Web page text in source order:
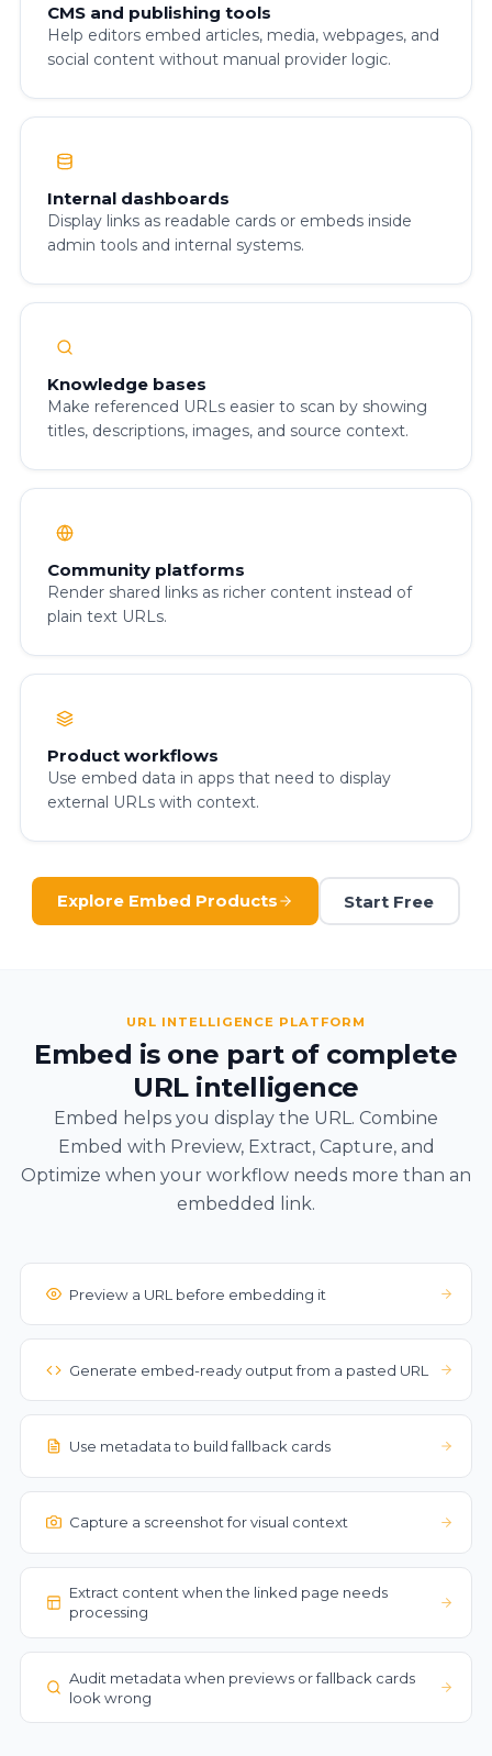
CMS and publishing tools
Help editors embed articles, media, webpages, and
social content without manual provider logic.
Internal dashboards
Display links as readable cards or embeds inside
admin tools and internal systems.
Knowledge bases
Make referenced URLs easier to scan by showing
titles, descriptions, images, and source context.
Community platforms
Render shared links as richer content instead of
plain text URLs.
Product workflows
Use embed data in apps that need to display
external URLs with context.
Explore Embed Products Start Free
URL INTELLIGENCE PLATFORM
Embed is one part of complete
URL intelligence
Embed helps you display the URL. Combine
Embed with Preview, Extract, Capture, and
Optimize when your workflow needs more than an
embedded link.
Preview a URL before embedding it
Generate embed-ready output from a pasted URL
Use metadata to build fallback cards
Capture a screenshot for visual context
Extract content when the linked page needs
processing
Audit metadata when previews or fallback cards
look wrong